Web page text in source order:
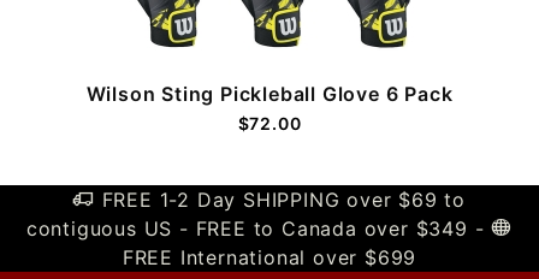
Wilson Sting Pickleball Glove 6 Pack
$72.00
FREE 1-2 Day SHIPPING over $69 to
contiguous US - FREE to Canada over $349 -
FREE International over $699